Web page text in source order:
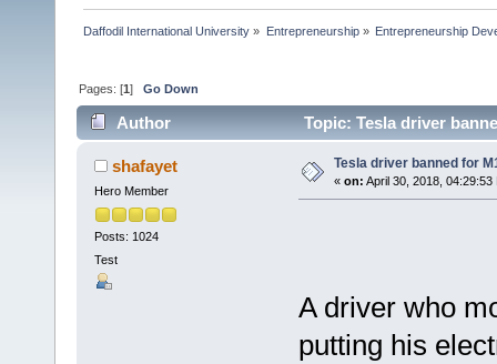
Daffodil International University » Entrepreneurship» Entrepreneurship
Pages: [1]Go Down
Author Topic: Tesla driver
shafayet
Hero Member
Posts: 1024
Test
Tesla driver banned for
« on: April 30, 2018, 04:29:53
A driver who
putting his